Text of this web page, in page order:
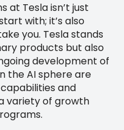
at Tesla isn’t just
with; it’s also
you. Tesla stands
products but also
development of
the AI sphere are
and
variety of growth